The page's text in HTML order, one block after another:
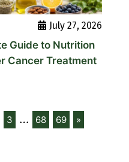
July 27, 2026
Guide to Nutrition
Cancer Treatment
3 … 68 69 »